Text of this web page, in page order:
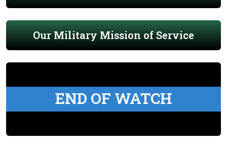
Our Military Mission of Service
END OF WATCH